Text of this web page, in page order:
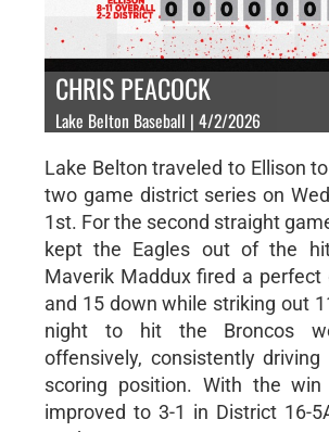
CHRIS PEACOCK
Lake Belton Baseball | 4/2/2026
Lake Belton traveled to Ellison
two game district series on
1st. For the second straight
kept the Eagles out of the
Maverik Maddux fired a perfect
and 15 down while striking out
night to hit the Broncos
offensively, consistently
scoring position. With the win
improved to 3-1 in District 16-